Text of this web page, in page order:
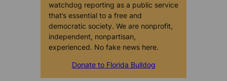
watchdog reporting as a public service
that’s essential to a free and
democratic society. We are nonprofit,
independent, nonpartisan,
experienced. No fake news here.
Donate to Florida Bulldog